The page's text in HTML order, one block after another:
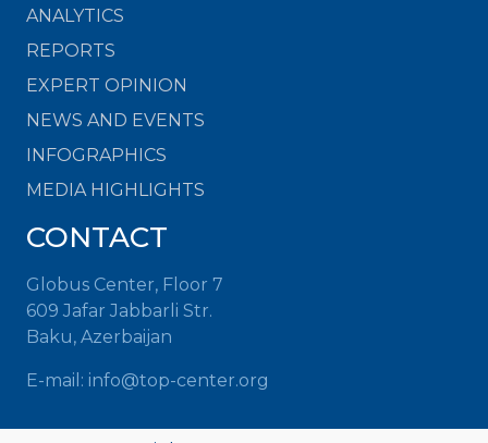
ANALYTICS
REPORTS
EXPERT OPINION
NEWS AND EVENTS
INFOGRAPHICS
MEDIA HIGHLIGHTS
CONTACT
Globus Center, Floor 7
609 Jafar Jabbarli Str.
Baku, Azerbaijan
E-mail: info@top-center.org